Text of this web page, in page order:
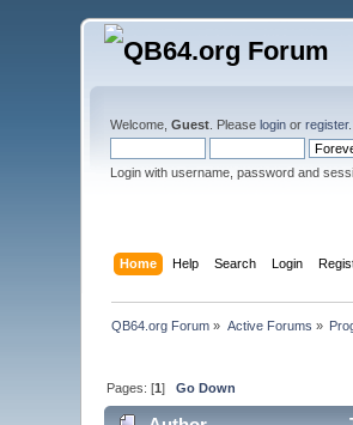
Welcome,Guest . Pleaselogin orregister.
Login with username, password and
Home Help Search Login
QB64.org Forum » Active Forums »
Pages: [1]Go Down